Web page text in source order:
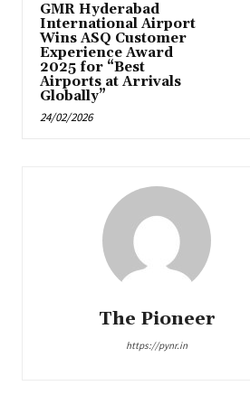
GMR Hyderabad
International Airport
Wins ASQ Customer
Experience Award
2025 for “Best
Airports at Arrivals
Globally”
24/02/2026
The Pioneer
https://pynr.in